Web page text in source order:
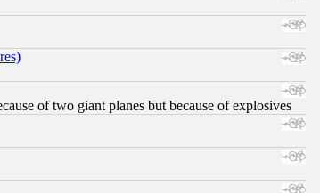
of two giant planes but because of explosives